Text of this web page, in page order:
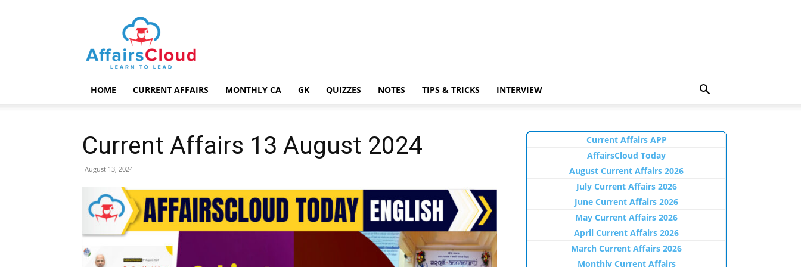
AffairsCloud.com
HOME CURRENT AFFAIRS MONTHLY CA GK QUIZZES NOTES TIPS & TRICKS INTERVIEW
Current Affairs 13 August 2024
August 13, 2024
Current Affairs APP
AffairsCloud Today
August Current Affairs 2026
July Current Affairs 2026
June Current Affairs 2026
May Current Affairs 2026
April Current Affairs 2026
March Current Affairs 2026
Monthly Current Affairs